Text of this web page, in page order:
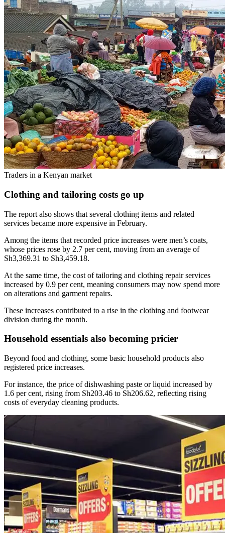
Traders in a Kenyan market
Clothing and tailoring costs go up
The report also shows that several clothing items and related
services became more expensive in February.
Among the items that recorded price increases were men’s coats,
whose prices rose by 2.7 per cent, moving from an average of
Sh3,369.31 to Sh3,459.18.
At the same time, the cost of tailoring and clothing repair services
increased by 0.9 per cent, meaning consumers may now spend more
on alterations and garment repairs.
These increases contributed to a rise in the clothing and footwear
division during the month.
Household essentials also becoming pricier
Beyond food and clothing, some basic household products also
registered price increases.
For instance, the price of dishwashing paste or liquid increased by
1.6 per cent, rising from Sh203.46 to Sh206.62, reflecting rising
costs of everyday cleaning products.